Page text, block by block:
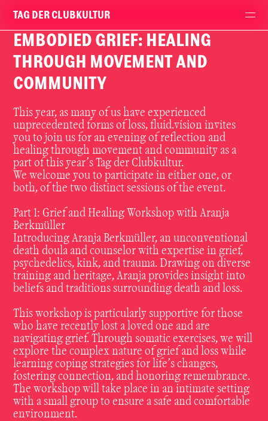
TAG DER CLUBKULTUR
EMBODIED GRIEF: HEALING
THROUGH MOVEMENT AND
COMMUNITY
This year, as many of us have experienced
unprecedented forms of loss,fluid.vision invites
you to join us for an evening of reflection and
healing through movement and community as a
part of this year’s Tag der Clubkultur.
We welcome you to participate in either one, or
both, of the two distinct sessions of the event.
Part 1: Grief and Healing Workshop with Aranja
Berkmüller
Introducing Aranja Berkmüller, an unconventional
death doula and counselor with expertise in grief,
psychedelics, kink, and trauma. Drawing on diverse
training and heritage, Aranja provides insight into
beliefs and traditions surrounding death and loss.
This workshop is particularly supportive for those
who have recently lost a loved one and are
navigating grief. Through somatic exercises, we will
explore the complex nature of grief and loss while
learning coping strategies for life’s changes,
fostering connection, and honoring remembrance.
The workshop will take place in an intimate setting
with a small group to ensure a safe and comfortable
environment.